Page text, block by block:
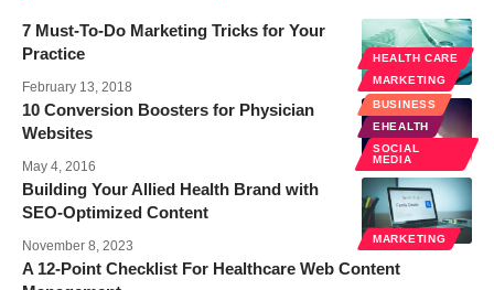
HEALTH CARE
MARKETING
7 Must-To-Do Marketing Tricks for Your
Practice
February 13, 2018
BUSINESS
EHEALTH
SOCIAL
MEDIA
10 Conversion Boosters for Physician
Websites
May 4, 2016
MARKETING
Building Your Allied Health Brand with
SEO-Optimized Content
November 8, 2023
A 12-Point Checklist For Healthcare Web Content